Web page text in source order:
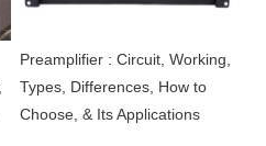
Preamplifier : Circuit, Working,
Types, Differences, How to
Choose, & Its Applications